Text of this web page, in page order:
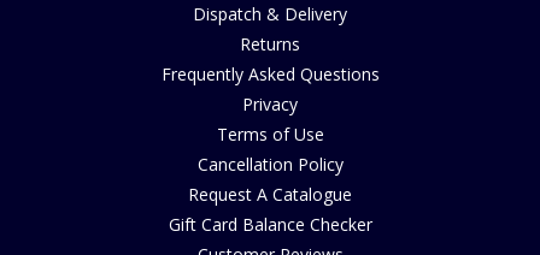
Dispatch & Delivery
Returns
Frequently Asked Questions
Privacy
Terms of Use
Cancellation Policy
Request A Catalogue
Gift Card Balance Checker